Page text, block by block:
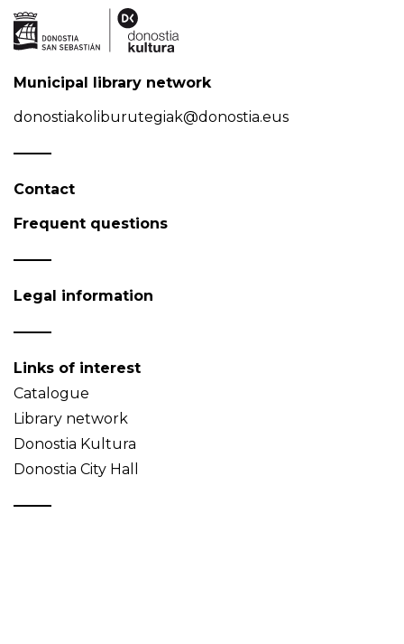
Municipal library network
donostiakoliburutegiak@donostia.eus
Contact
Frequent questions
Legal information
Links of interest
Catalogue
Library network
Donostia Kultura
Donostia City Hall